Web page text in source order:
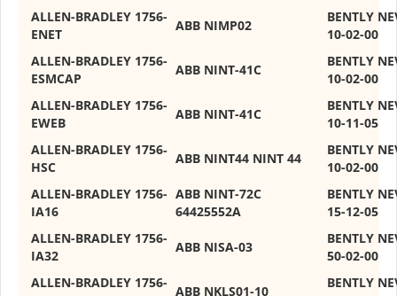
ALLEN-BRADLEY 1756-
ENET
ABB NIMP02
BENTLY
10-02-00
ALLEN-BRADLEY 1756-
ESMCAP
ABB NINT-41C
BENTLY
10-02-00
ALLEN-BRADLEY 1756-
EWEB
ABB NINT-41C
BENTLY
10-11-05
ALLEN-BRADLEY 1756‐
HSC
ABB NINT44 NINT 44
BENTLY
10-02-00
ALLEN-BRADLEY 1756-
IA16
ABB NINT-72C
64425552A
BENTLY
15-12-05
ALLEN-BRADLEY 1756-
IA32
ABB NISA-03
BENTLY
50-02-00
ALLEN-BRADLEY 1756-
ABB NKLS01-10
BENTLY